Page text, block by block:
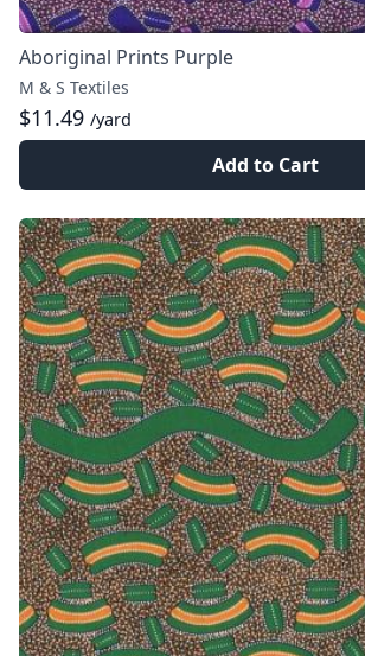
Aboriginal Prints Purple
M & S Textiles
$11.49 /yard
Add to Cart